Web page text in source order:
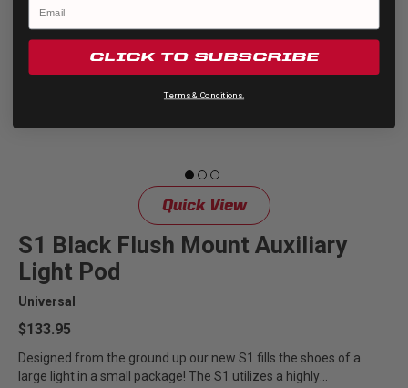
Quick View
S1 Black Flush Mount Auxiliary
Light Pod
Universal
$133.95
Designed from the ground up our new S1 fills the shoes of a
large light in a small package! The S1 utilizes a highly
CLICK TO SUBSCRIBE
Terms & Conditions.